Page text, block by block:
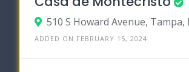
ADDED ON FEBRUARY 15, 2024